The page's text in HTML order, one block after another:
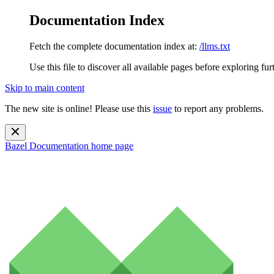
Documentation Index
Fetch the complete documentation index at: /llms.txt
Use this file to discover all available pages before exploring
Skip to main content
The new site is online! Please use this issue to report any problems.
Bazel Documentation home page